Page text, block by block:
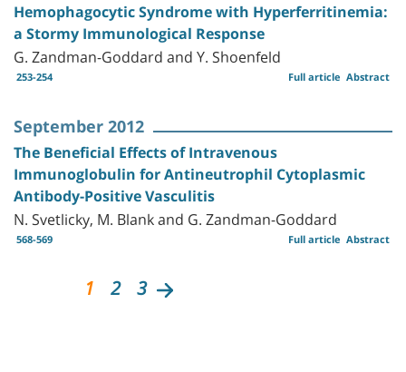
Hemophagocytic Syndrome with Hyperferritinemia:
a Stormy Immunological Response
G. Zandman-Goddard and Y. Shoenfeld
253-254 Abstract
Full article
September 2012
The Beneficial Effects of Intravenous
Immunoglobulin for Antineutrophil Cytoplasmic
Antibody-Positive Vasculitis
N. Svetlicky, M. Blank and G. Zandman-Goddard
568-569 Abstract
Full article
1 2 3